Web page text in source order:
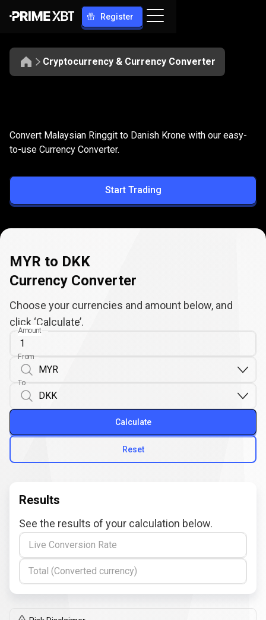
Register
Cryptocurrency & Currency Converter
MYR
to
DKK
Convert MYR to DKK
Convert Malaysian Ringgit to Danish Krone with our easy-
to-use Currency Converter.
Start Trading
MYR to DKK
Currency Converter
Choose your currencies and amount below, and
click ‘Calculate’.
Amount
From
To
Reset
Calculate
Results
See the results of your calculation below.
Live Conversion Rate
Total (Converted currency)